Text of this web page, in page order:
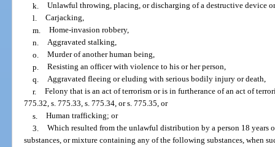
k. Unlawful throwing, placing, or discharging of a destructive device
l. Carjacking,
m. Home-invasion robbery,
n. Aggravated stalking,
o. Murder of another human being,
p. Resisting an officer with violence to his or her person,
q. Aggravated fleeing or eluding with serious bodily injury or death,
r. Felony that is an act of terrorism or is in furtherance of an act of
775.32, s. 775.33, s. 775.34, or s. 775.35, or
s. Human trafficking; or
3. Which resulted from the unlawful distribution by a person 18 years
substances, or mixture containing any of the following substances, when